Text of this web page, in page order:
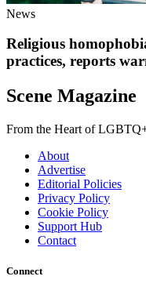
News
Religious
practices, reports
Scene Magazine
From the Heart of
About
Advertise
Editorial Policies
Privacy Policy
Cookie Policy
Support Hub
Contact
Connect